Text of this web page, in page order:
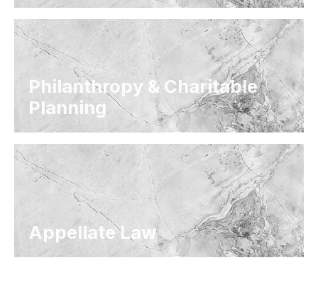
Philanthropy & Charitable
Planning
Appellate Law